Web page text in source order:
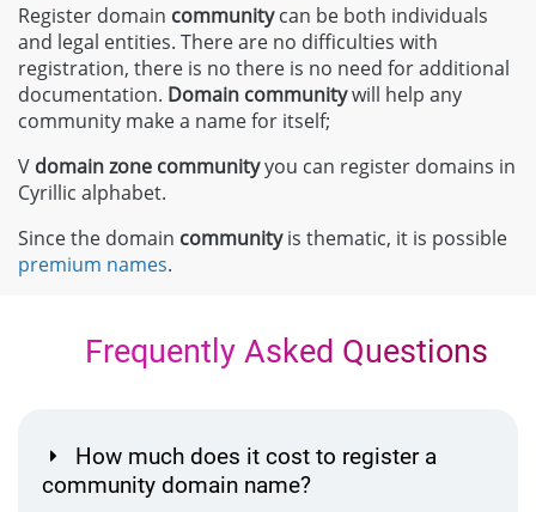
Register domain communitycan be both individuals
and legal entities. There are no difficulties with
registration, there is no there is no need for additional
documentation. Domain communitywill help any
community make a name for itself;
V domain zone communityyou can register domains in
Cyrillic alphabet.
Since the domain communityis thematic, it is possible
premium names.
Frequently Asked Questions
How much does it cost to register a
community domain name?